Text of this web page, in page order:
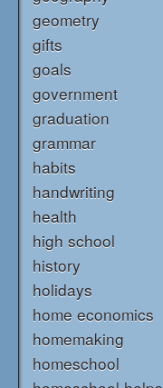
geometry
gifts
goals
government
graduation
grammar
habits
handwriting
health
high school
history
holidays
home economics
homemaking
homeschool